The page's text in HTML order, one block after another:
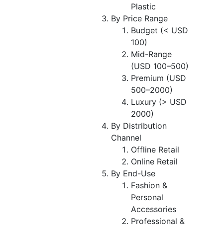
Plastic
By Price Range
Budget (< USD
100)
Mid-Range
(USD 100–500)
Premium (USD
500–2000)
Luxury (> USD
2000)
By Distribution
Channel
Offline Retail
Online Retail
By End-Use
Fashion &
Personal
Accessories
Professional &